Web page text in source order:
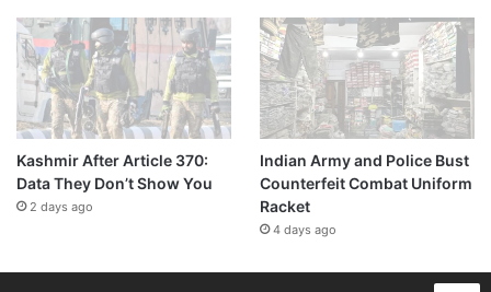
Kashmir After Article 370:
Data They Don’t Show You
2 days ago
Indian Army and Police Bust
Counterfeit Combat Uniform
Racket
4 days ago